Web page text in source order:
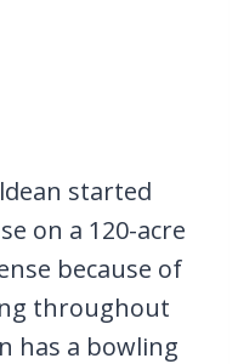
started
on a 120-acre
because of
throughout
has a bowling